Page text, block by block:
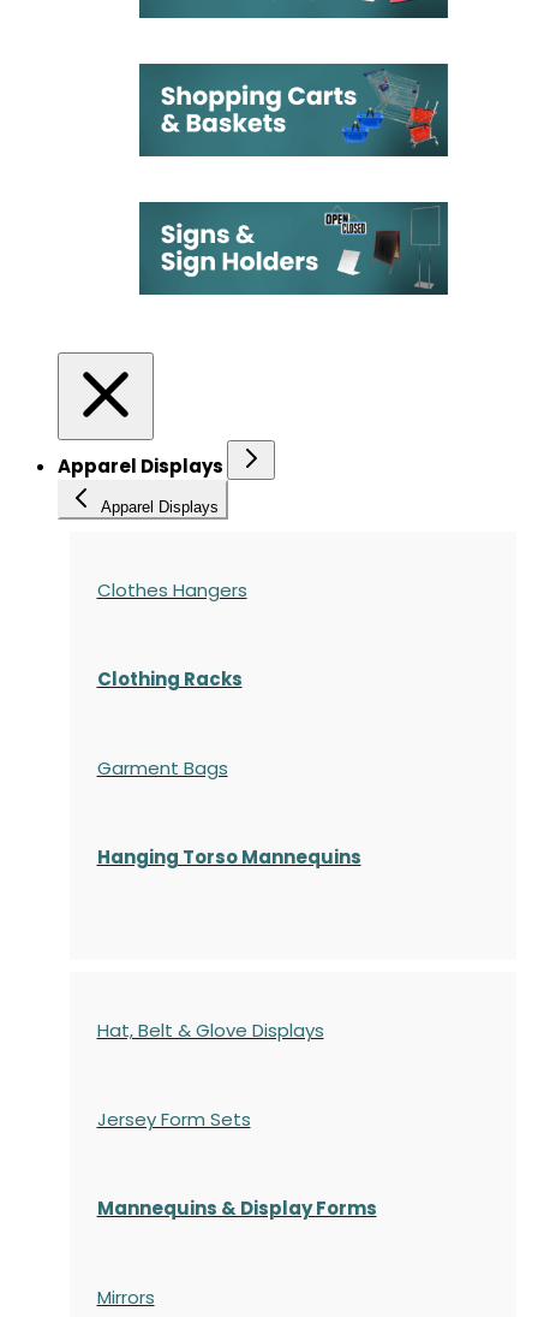
Apparel Displays
Apparel Displays
Clothes Hangers
Clothing Racks
Garment Bags
Hanging Torso Mannequins
Hat, Belt & Glove Displays
Jersey Form Sets
Mannequins & Display Forms
Mirrors